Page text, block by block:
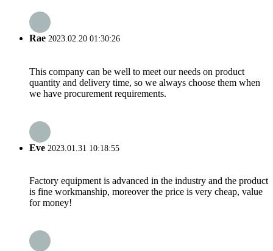
Rae 2023.02.20 01:30:26
This company can be well to meet our needs on product
quantity and delivery time, so we always choose them when
we have procurement requirements.
Eve 2023.01.31 10:18:55
Factory equipment is advanced in the industry and the product
is fine workmanship, moreover the price is very cheap, value
for money!